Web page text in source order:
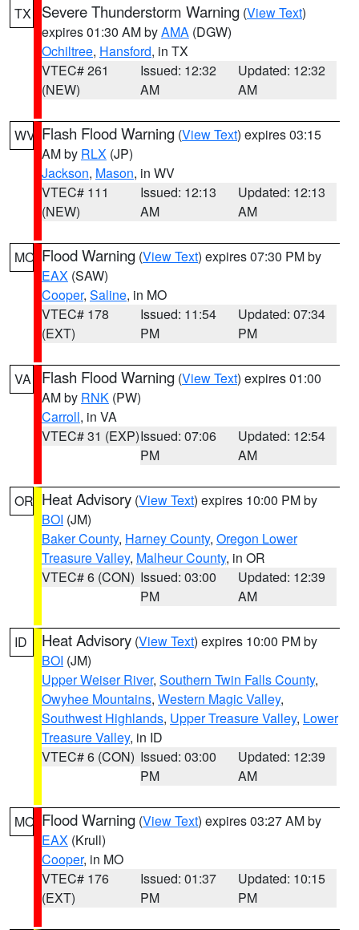
TX Severe Thunderstorm Warning (View Text)
expires 01:30 AM byAMA (DGW)
Ochiltree, Hansford, in TX
VTEC# 261
(NEW)
Issued: 12:32
AM
Updated: 12:32
AM
WV Flash Flood Warning (View Text) expires 03:15
AM by RLX (JP)
Jackson, Mason, in WV
VTEC# 111
(NEW)
Issued: 12:13
AM
Updated: 12:13
AM
MO Flood Warning (View Text) expires 07:30 PM by
EAX (SAW)
Cooper, Saline, in MO
VTEC# 178
(EXT)
Issued: 11:54
PM
Updated: 07:34
PM
VA Flash Flood Warning (View Text) expires 01:00
AM by RNK (PW)
Carroll, in VA
VTEC# 31 (EXP)Issued: 07:06
PM
Updated: 12:54
AM
OR Heat Advisory (View Text) expires 10:00 PM by
BOI (JM)
Baker County, Harney County, Oregon Lower
Treasure Valley, Malheur County, in OR
VTEC# 6 (CON) Issued: 03:00
PM
Updated: 12:39
AM
ID Heat Advisory (View Text) expires 10:00 PM by
BOI (JM)
Upper Weiser River, Southern Twin Falls County,
Owyhee Mountains, Western Magic Valley,
Southwest Highlands, Upper Treasure Valley, Lower
Treasure Valley, in ID
VTEC# 6 (CON) Issued: 03:00
PM
Updated: 12:39
AM
MO Flood Warning (View Text) expires 03:27 AM by
EAX (Krull)
Cooper, in MO
VTEC# 176
(EXT)
Issued: 01:37
PM
Updated: 10:15
PM